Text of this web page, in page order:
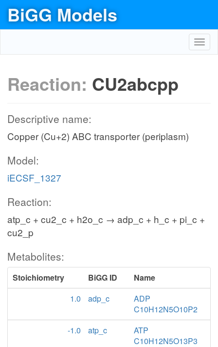
BiGG Models
Reaction: CU2abcpp
Descriptive name:
Copper (Cu+2) ABC transporter (periplasm)
Model:
iECSF_1327
Reaction:
atp_c + cu2_c + h2o_c → adp_c + h_c + pi_c +
cu2_p
Metabolites:
Stoichiometry BiGG ID
Name
1.0
adp_c
ADP
C10H12N5O10P2
-1.0
atp_c
ATP
C10H12N5O13P3